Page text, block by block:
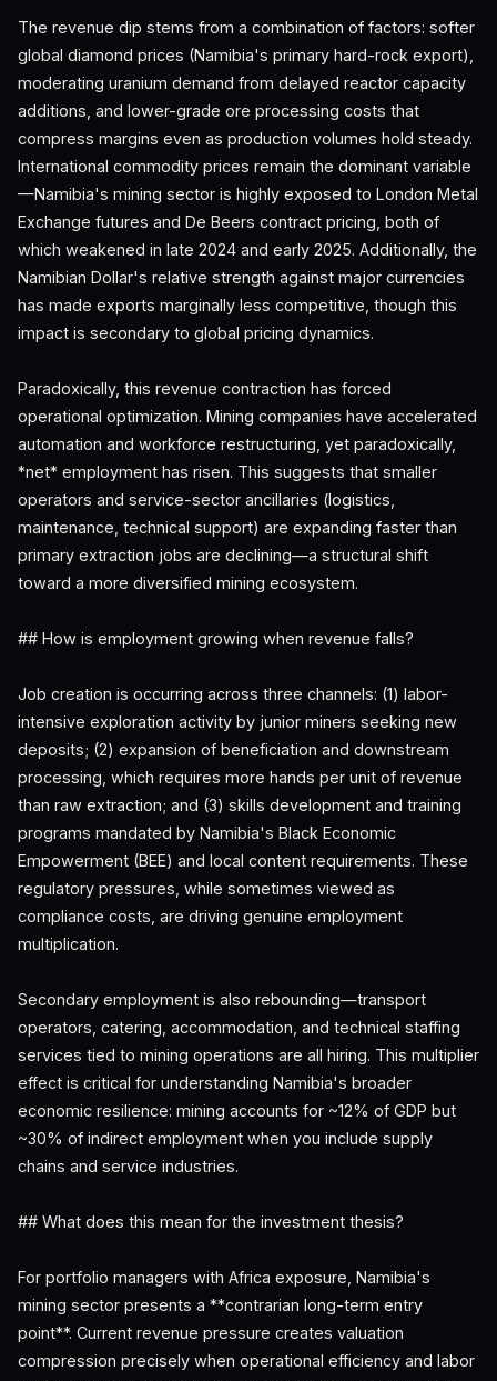
The revenue dip stems from a combination of factors: softer
global diamond prices (Namibia's primary hard-rock export),
moderating uranium demand from delayed reactor capacity
additions, and lower-grade ore processing costs that
compress margins even as production volumes hold steady.
International commodity prices remain the dominant variable
—Namibia's mining sector is highly exposed to London Metal
Exchange futures and De Beers contract pricing, both of
which weakened in late 2024 and early 2025. Additionally, the
Namibian Dollar's relative strength against major currencies
has made exports marginally less competitive, though this
impact is secondary to global pricing dynamics.
Paradoxically, this revenue contraction has forced
operational optimization. Mining companies have accelerated
automation and workforce restructuring, yet paradoxically,
*net* employment has risen. This suggests that smaller
operators and service-sector ancillaries (logistics,
maintenance, technical support) are expanding faster than
primary extraction jobs are declining—a structural shift
toward a more diversified mining ecosystem.
## How is employment growing when revenue falls?
Job creation is occurring across three channels: (1) labor-
intensive exploration activity by junior miners seeking new
deposits; (2) expansion of beneficiation and downstream
processing, which requires more hands per unit of revenue
than raw extraction; and (3) skills development and training
programs mandated by Namibia's Black Economic
Empowerment (BEE) and local content requirements. These
regulatory pressures, while sometimes viewed as
compliance costs, are driving genuine employment
multiplication.
Secondary employment is also rebounding—transport
operators, catering, accommodation, and technical staffing
services tied to mining operations are all hiring. This multiplier
effect is critical for understanding Namibia's broader
economic resilience: mining accounts for ~12% of GDP but
~30% of indirect employment when you include supply
chains and service industries.
## What does this mean for the investment thesis?
For portfolio managers with Africa exposure, Namibia's
mining sector presents a **contrarian long-term entry
point**. Current revenue pressure creates valuation
compression precisely when operational efficiency and labor